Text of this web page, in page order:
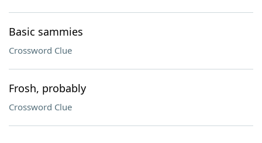
Basic sammies
Crossword Clue
Frosh, probably
Crossword Clue